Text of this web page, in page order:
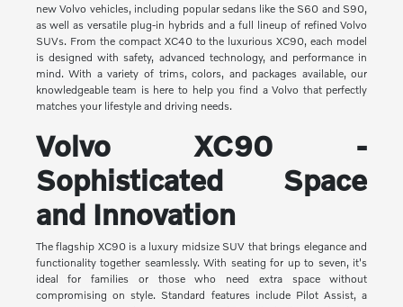
new Volvo vehicles, including popular sedans like the S60 and S90,
as well as versatile plug-in hybrids and a full lineup of refined Volvo
SUVs. From the compact XC40 to the luxurious XC90, each model
is designed with safety, advanced technology, and performance in
mind. With a variety of trims, colors, and packages available, our
knowledgeable team is here to help you find a Volvo that perfectly
matches your lifestyle and driving needs.
Volvo XC90 -
Sophisticated Space
and Innovation
The flagship XC90 is a luxury midsize SUV that brings elegance and
functionality together seamlessly. With seating for up to seven, it's
ideal for families or those who need extra space without
compromising on style. Standard features include Pilot Assist, a